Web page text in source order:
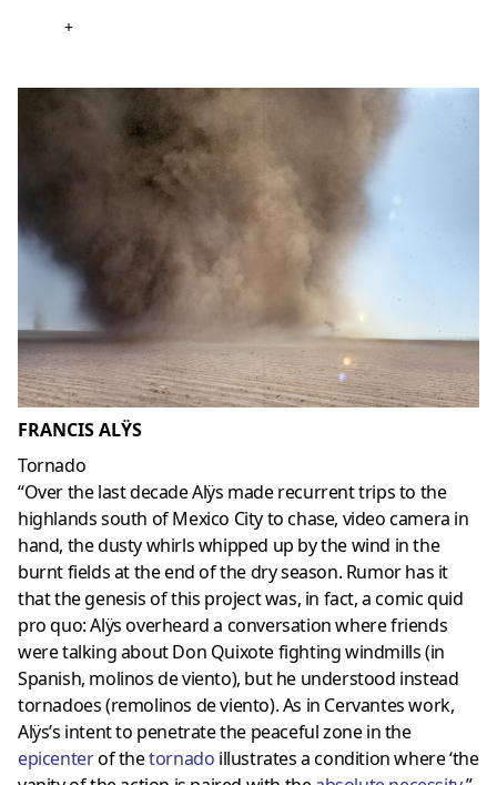
+
FRANCIS ALŸS
Tornado
“Over the last decade Alÿs made recurrent trips to the
highlands south of Mexico City to chase, video camera in
hand, the dusty whirls whipped up by the wind in the
burnt fields at the end of the dry season. Rumor has it
that the genesis of this project was, in fact, a comic quid
pro quo: Alÿs overheard a conversation where friends
were talking about Don Quixote fighting windmills (in
Spanish, molinos de viento), but he understood instead
tornadoes (remolinos de viento). As in Cervantes work,
Alÿs’s intent to penetrate the peaceful zone in the
epicenterof thetornado illustrates a condition where ‘the